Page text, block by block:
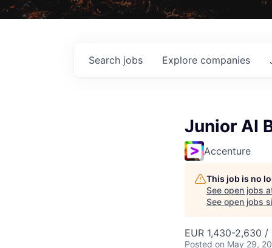
Search jobs Explore companies
Junior AI
Accenture
This job is no
See open jobs
See open jobs
EUR 1,430-2,630
Posted on May 29,